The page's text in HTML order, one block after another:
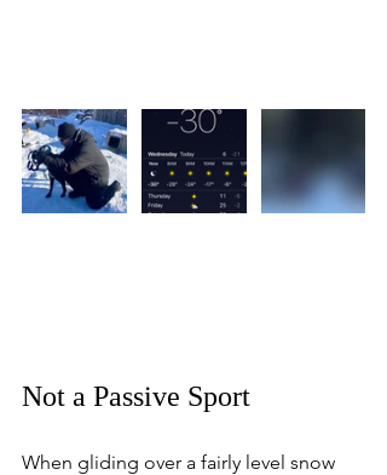
Not a Passive Sport
When gliding over a fairly level snow